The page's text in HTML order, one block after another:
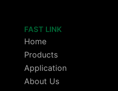
FAST LINK
Home
Products
Application
About Us